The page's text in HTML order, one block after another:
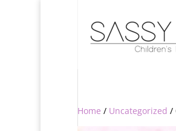
Home / Uncategorized /